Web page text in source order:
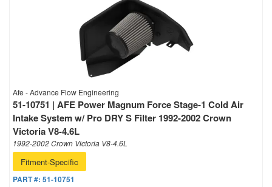
Afe - Advance Flow Engineering
51-10751 | AFE Power Magnum Force Stage-1 Cold Air
Intake System w/ Pro DRY S Filter 1992-2002 Crown
Victoria V8-4.6L
1992-2002 Crown Victoria V8-4.6L
Fitment-Specific
PART #: 51-10751